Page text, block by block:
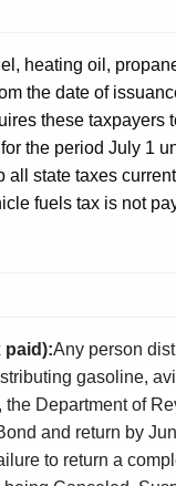
heating oil,
the date of
these taxpayers
the period July 1
state taxes
fuels tax is not
paid):Any person
gasoline,
Department of
and return by
to return a